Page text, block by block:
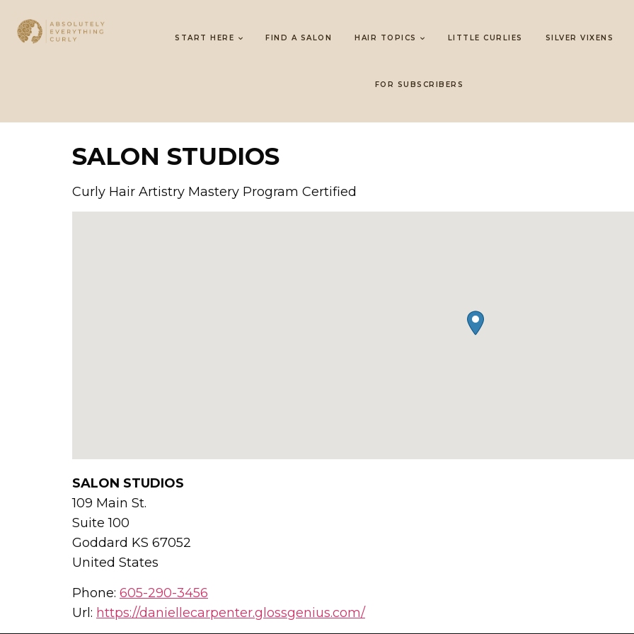
START HERE FIND A SALON HAIR TOPICS LITTLE CURLIES SILVER VIXENS
FOR SUBSCRIBERS
SALON STUDIOS
Curly Hair Artistry Mastery Program Certified
SALON STUDIOS
109 Main St.
Suite 100
Goddard KS 67052
United States
Phone: 605-290-3456
Url: https://daniellecarpenter.glossgenius.com/